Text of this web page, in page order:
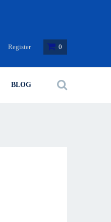
Register 0
BLOG